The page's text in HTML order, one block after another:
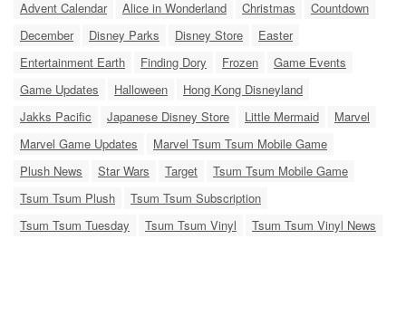
Advent Calendar Alice in Wonderland Christmas
Countdown
December
Disney Parks Disney Store
Easter
Entertainment Earth
Finding Dory Frozen
Game Events
Game Updates
Halloween
Hong Kong Disneyland
Jakks Pacific
Japanese Disney Store Little Mermaid
Marvel
Marvel Game Updates
Marvel Tsum Tsum Mobile Game
Plush News
Star Wars Target
Tsum Tsum Mobile Game
Tsum Tsum Plush
Tsum Tsum Subscription
Tsum Tsum Tuesday
Tsum Tsum Vinyl Tsum Tsum Vinyl News